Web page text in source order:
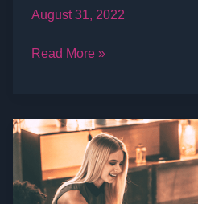
August 31, 2022
Read More »
What
Swinger